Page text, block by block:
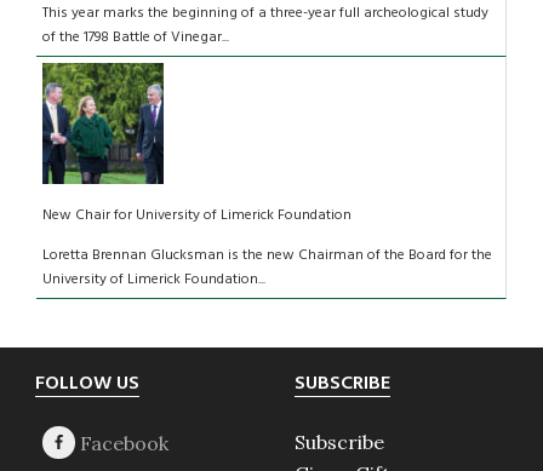
This year marks the beginning of a three-year full archeological study
of the 1798 Battle of Vinegar...
New Chair for University of Limerick Foundation
Loretta Brennan Glucksman is the new Chairman of the Board for the
University of Limerick Foundation...
Footer
FOLLOW US SUBSCRIBE
Subscribe